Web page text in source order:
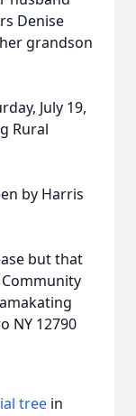
Denise
grandson
July 19,
Rural
by Harris
but that
NY 12790
tree in